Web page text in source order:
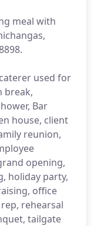
meal with
used for
break,
Bar
house, client
reunion,
opening,
holiday party,
office
rehearsal
tailgate